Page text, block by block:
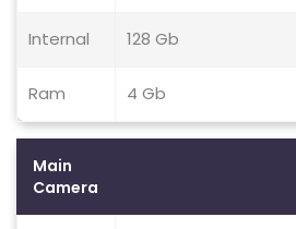
Internal 128 Gb
Ram 4 Gb
Main
Camera